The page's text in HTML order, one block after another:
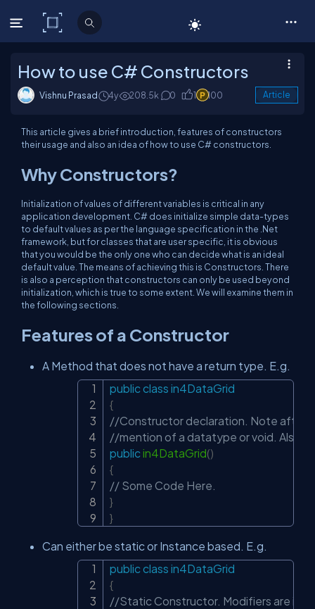
C# Corner
How to use C# Constructors
Vishnu Prasad 4y 208.5k 0 1 100 Article
This article gives a brief introduction, features of constructors
their usage and also an idea of how to use C# constructors.
Why Constructors?
Initialization of values of different variables is critical in any
application development. C# does initialize simple data-types
to default values as per the language specification in the .Net
framework, but for classes that are user specific, it is obvious
that you would be the only one who can decide what is an ideal
default value. The means of achieving this is Constructors. There
is also a perception that constructors can only be used beyond
initialization, which is true to some extent. We will examine them in
the following sections.
Features of a Constructor
A Method that does not have a return type. E.g.
public class in4DataGrid
{
//Constructor declaration. Note after
//mention of a datatype or void. Also
public in4DataGrid()
{
// Some Code Here.
}
}
Can either be static or Instance based. E.g.
public class in4DataGrid
{
//Static Constructor. Modifiers are